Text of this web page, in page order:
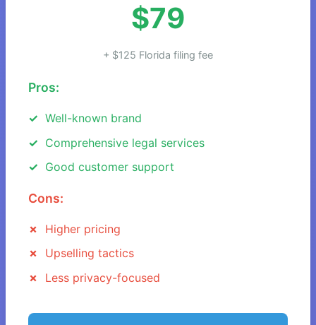
$79
+ $125 Florida filing fee
Pros:
Well-known brand
Comprehensive legal services
Good customer support
Cons:
Higher pricing
Upselling tactics
Less privacy-focused